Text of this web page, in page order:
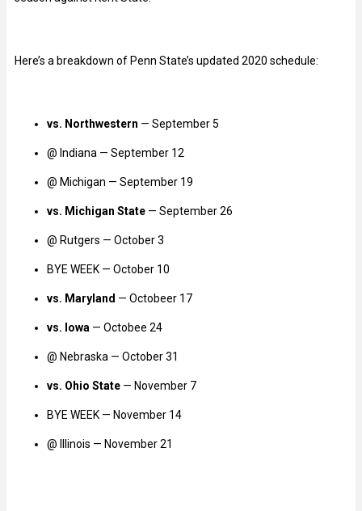
Here’s a breakdown of Penn State’s updated 2020 schedule:
vs. Northwestern — September 5
@ Indiana — September 12
@ Michigan — September 19
vs. Michigan State — September 26
@ Rutgers — October 3
BYE WEEK — October 10
vs. Maryland — Octobeer 17
vs. Iowa — Octobee 24
@ Nebraska — October 31
vs. Ohio State — November 7
BYE WEEK — November 14
@ Illinois — November 21